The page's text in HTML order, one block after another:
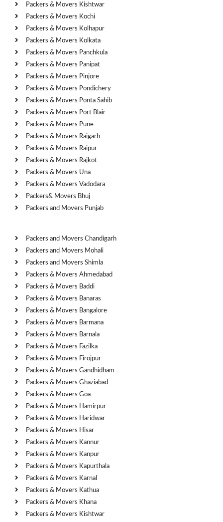
Packers & Movers Kishtwar
Packers & Movers Kochi
Packers & Movers Kolhapur
Packers & Movers Kolkata
Packers & Movers Panchkula
Packers & Movers Panipat
Packers & Movers Pinjore
Packers & Movers Pondichery
Packers & Movers Ponta Sahib
Packers & Movers Port Blair
Packers & Movers Pune
Packers & Movers Raigarh
Packers & Movers Raipur
Packers & Movers Rajkot
Packers & Movers Una
Packers & Movers Vadodara
Packers& Movers Bhuj
Packers and Movers Punjab
Packers and Movers Chandigarh
Packers and Movers Mohali
Packers and Movers Shimla
Packers & Movers Ahmedabad
Packers & Movers Baddi
Packers & Movers Banaras
Packers & Movers Bangalore
Packers & Movers Barmana
Packers & Movers Barnala
Packers & Movers Fazilka
Packers & Movers Firojpur
Packers & Movers Gandhidham
Packers & Movers Ghaziabad
Packers & Movers Goa
Packers & Movers Hamirpur
Packers & Movers Haridwar
Packers & Movers Hisar
Packers & Movers Kannur
Packers & Movers Kanpur
Packers & Movers Kapurthala
Packers & Movers Karnal
Packers & Movers Kathua
Packers & Movers Khana
Packers & Movers Kishtwar